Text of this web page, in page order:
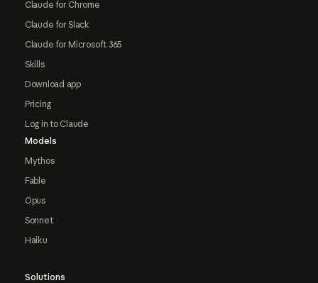
Claude for Chrome
Claude for Slack
Claude for Microsoft 365
Skills
Download app
Pricing
Log in to Claude
Models
Mythos
Fable
Opus
Sonnet
Haiku
Solutions